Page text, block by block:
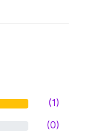
(1)
(0)